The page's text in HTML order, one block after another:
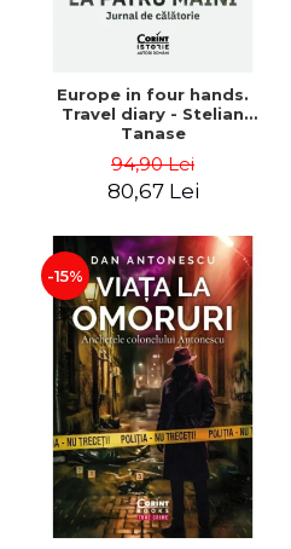
Europe in four hands.
Travel diary - Stelian
Tanase
94,90 Lei
80,67 Lei
-15%